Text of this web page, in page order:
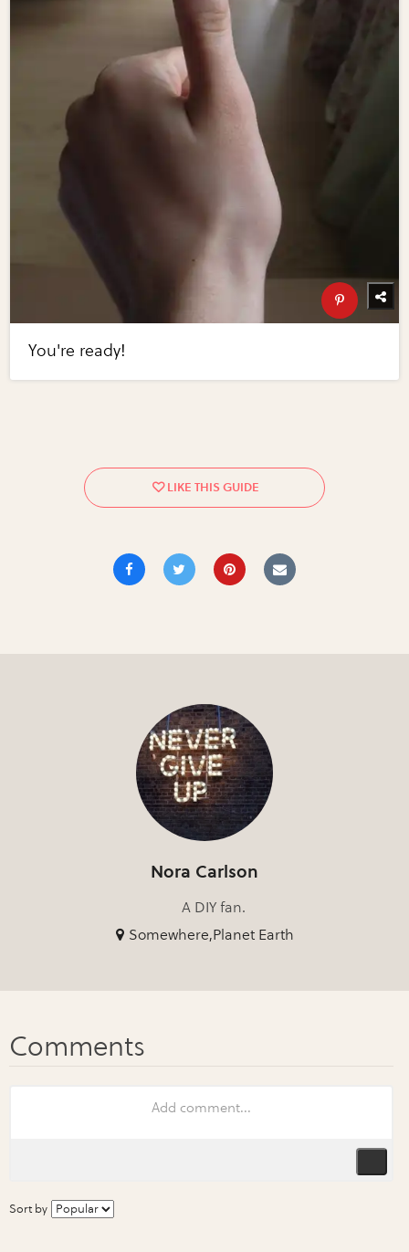
You're ready!
Nora Carlson
A DIY fan.
Somewhere,Planet Earth
Sort by